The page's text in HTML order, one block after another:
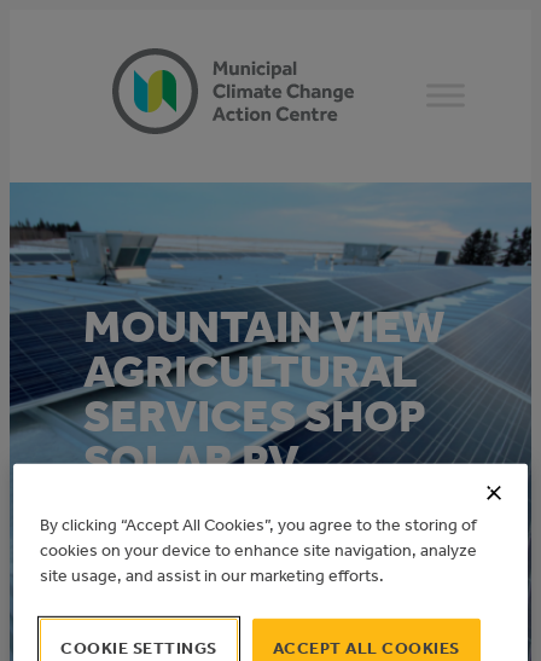
MOUNTAIN VIEW
AGRICULTURAL
SERVICES SHOP
SOLAR PV
This project was funded through the Alberta
Municipal Solar Program
Community: Mountain View County
By clicking “Accept All Cookies”, you agree to the storing of
cookies on your device to enhance site navigation, analyze
site usage, and assist in our marketing efforts.
ACCEPT ALL COOKIES
COOKIE SETTINGS